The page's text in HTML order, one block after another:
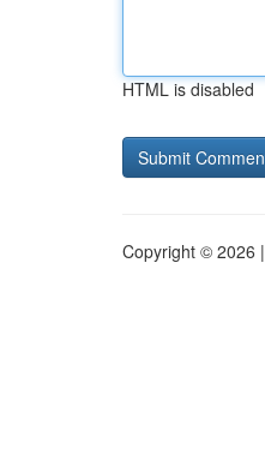
HTML is disabled
Copyright © 2026 |